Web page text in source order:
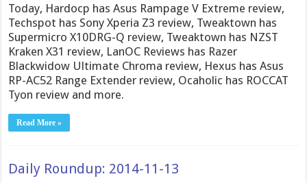
Today, Hardocp has Asus Rampage V Extreme review,
Techspot has Sony Xperia Z3 review, Tweaktown has
Supermicro X10DRG-Q review, Tweaktown has NZST
Kraken X31 review, LanOC Reviews has Razer
Blackwidow Ultimate Chroma review, Hexus has Asus
RP-AC52 Range Extender review, Ocaholic has ROCCAT
Tyon review and more.
Read More »
Daily Roundup: 2014-11-13